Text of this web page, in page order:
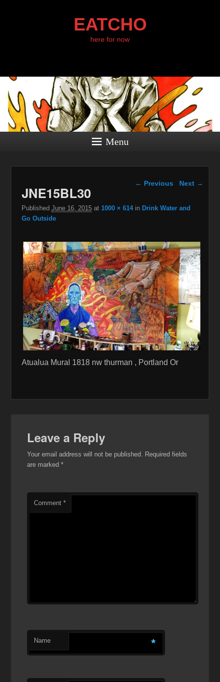
EATCHO
here for now
Menu
Image navigation
← Previous Next →
JNE15BL30
Published June 16, 2015at 1000 × 614in Drink Water and
Go Outside
Atualua Mural 1818 nw thurman , Portland Or
Leave a Reply
Your email address will not be published. Required fields
are marked*
Comment*
Name *